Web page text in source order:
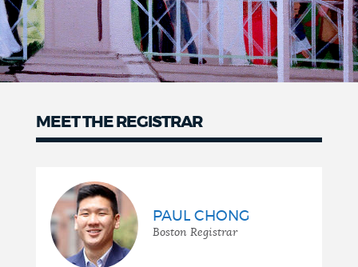
MEET THE REGISTRAR
Registrar PAUL CHONG
Boston Registrar